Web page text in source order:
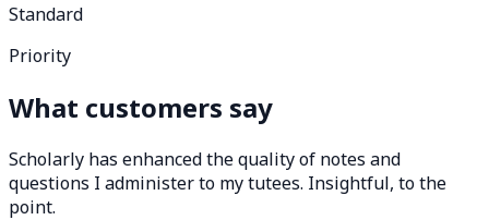
Standard
Priority
What customers say
Scholarly has enhanced the quality of notes and
questions I administer to my tutees. Insightful, to the
point.